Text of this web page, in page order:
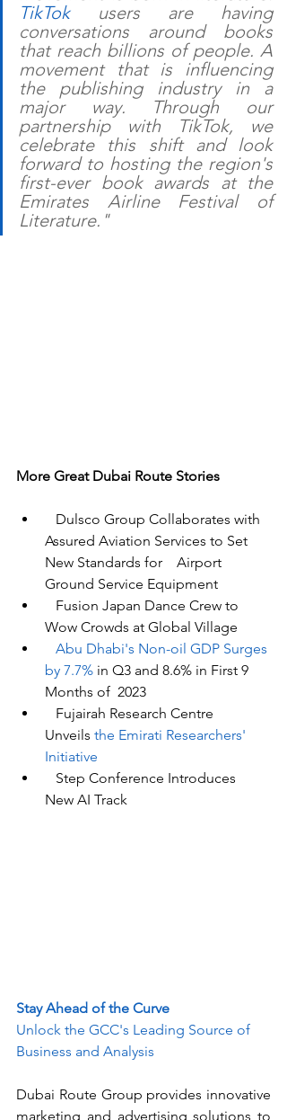
TikTok users are having
conversations around books
that reach billions of people. A
movement that is influencing
the publishing industry in a
major way. Through our
partnership with TikTok, we
celebrate this shift and look
forward to hosting the region's
first-ever book awards at the
Emirates Airline Festival of
Literature."
More Great Dubai Route Stories
Dulsco Group Collaborates with
Assured Aviation Services to Set
New Standards for    Airport
Ground Service Equipment
Fusion Japan Dance Crew to
Wow Crowds at Global Village
Abu Dhabi's Non-oil GDP Surges
by 7.7% in Q3 and 8.6% in First 9
Months of 2023
Fujairah Research Centre
Unveils the Emirati Researchers'
Initiative
Step Conference Introduces
New AI Track
Stay Ahead of the Curve
Unlock the GCC's Leading Source of
Business and Analysis
Dubai Route Group provides innovative
marketing and advertising solutions to